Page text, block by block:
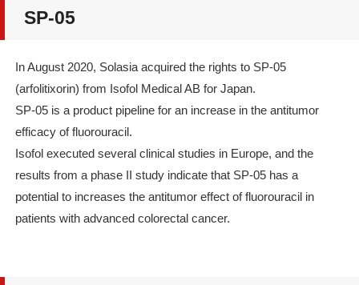
SP-05
In August 2020, Solasia acquired the rights to SP-05
(arfolitixorin) from Isofol Medical AB for Japan.
SP-05 is a product pipeline for an increase in the antitumor
efficacy of fluorouracil.
Isofol executed several clinical studies in Europe, and the
results from a phase II study indicate that SP-05 has a
potential to increases the antitumor effect of fluorouracil in
patients with advanced colorectal cancer.